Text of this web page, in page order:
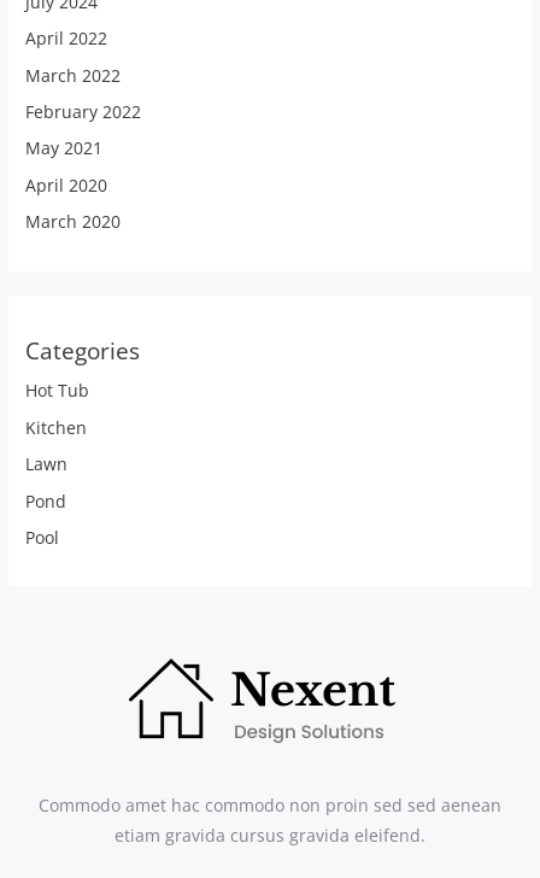
April 2022
March 2022
February 2022
May 2021
April 2020
March 2020
Categories
Hot Tub
Kitchen
Lawn
Pond
Pool
Commodo amet hac commodo non proin sed sed aenean
etiam gravida cursus gravida eleifend.